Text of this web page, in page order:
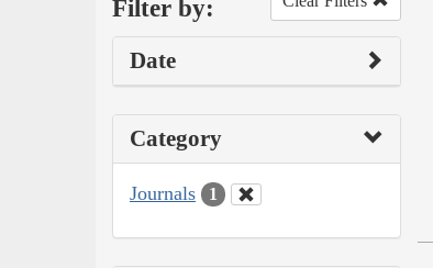
Filter by:
Date
Category
Journals 1